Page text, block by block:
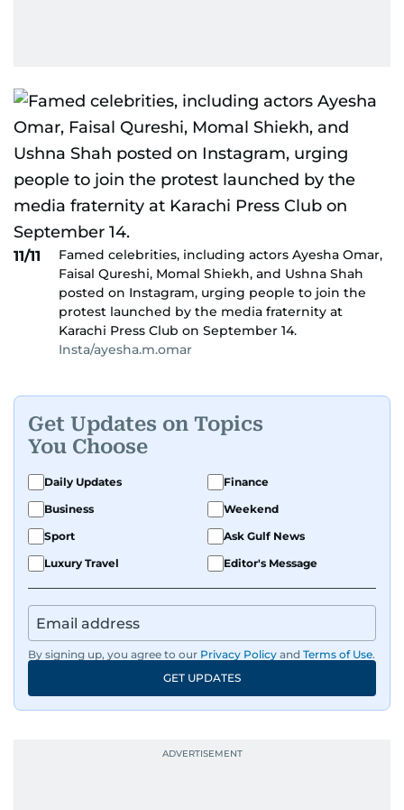
11/11
Famed celebrities, including actors Ayesha Omar,
Faisal Qureshi, Momal Shiekh, and Ushna Shah
posted on Instagram, urging people to join the
protest launched by the media fraternity at
Karachi Press Club on September 14.
Insta/ayesha.m.omar
Get Updates on Topics
You Choose
Daily Updates
Finance
Business
Weekend
Sport
Ask Gulf News
Luxury Travel
Editor's Message
By signing up, you agree to our Privacy Policy and Terms of Use.
GET UPDATES